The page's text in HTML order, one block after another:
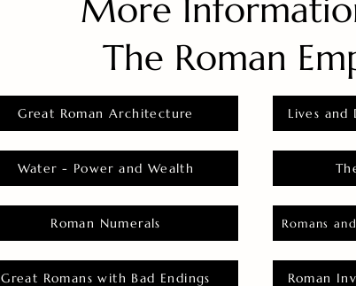
More
The Roman
Great Roman Architecture
Water - Power and Wealth
Roman Numerals
Great Romans with Bad Endings
Lives and
Romans
Roman